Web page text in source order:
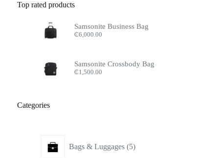
Top rated products
Samsonite Business Bag
₵6,000.00
Samsonite Crossbody Bag
₵1,500.00
Categories
Bags & Luggages 5products